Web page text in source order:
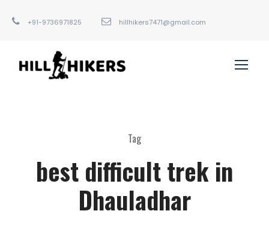
+91-9736971825 hillhikers7471@gmail.com
Tag
best difficult trek in
Dhauladhar